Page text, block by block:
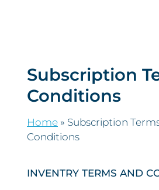
Subscription
Conditions
Home » Subscription
Conditions
INVENTRY TERMS AND